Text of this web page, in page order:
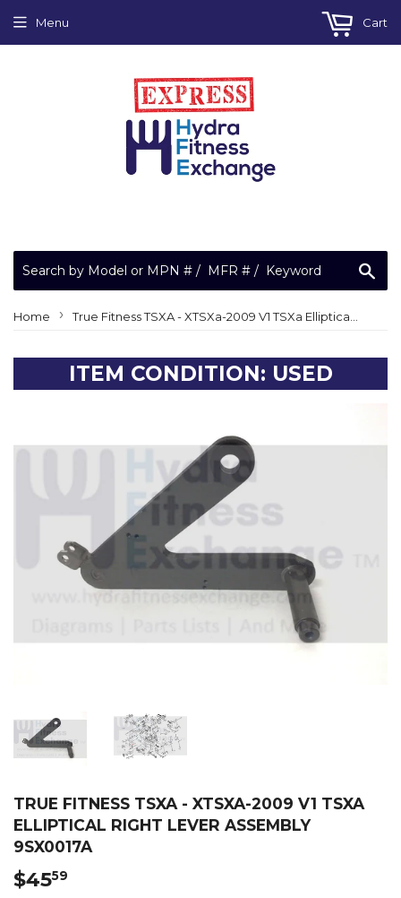
Menu Cart
Home › True Fitness TSXA - XTSXa-2009 V1 TSXa Elliptical Right Lever Assembly 9SX0017A
ITEM CONDITION: USED
TRUE FITNESS TSXA - XTSXA-2009 V1 TSXA
ELLIPTICAL RIGHT LEVER ASSEMBLY
9SX0017A
$4559